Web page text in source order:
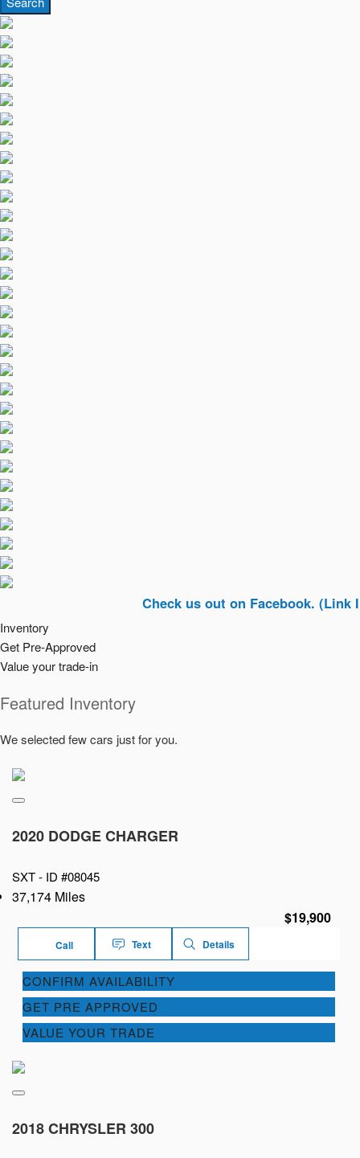
Check us out on Facebook. (Link In Top
Inventory
Get Pre-Approved
Value your trade-in
Featured Inventory
We selected few cars just for you.
2020 DODGE CHARGER
SXT - ID #08045
37,174 Miles
$19,900
Call Text Details
CONFIRM AVAILABILITY
GET PRE APPROVED
VALUE YOUR TRADE
2018 CHRYSLER 300